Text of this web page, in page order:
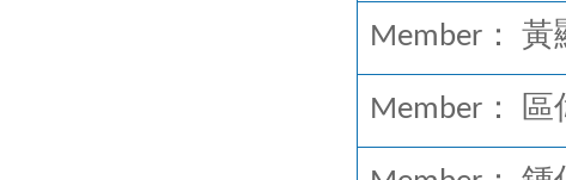
Member： 黃
Member： 區